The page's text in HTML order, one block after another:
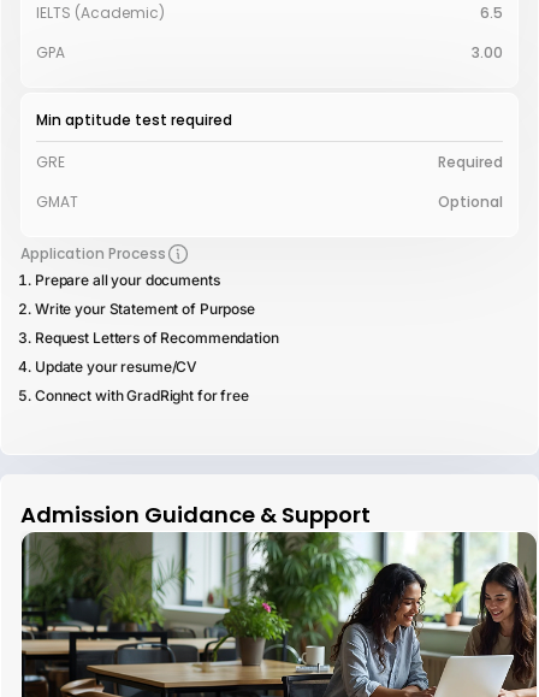
IELTS (Academic)
6.5
GPA
3.00
Min aptitude test required
GRE
Required
GMAT
Optional
Application Process
Prepare all your documents
Write your Statement of Purpose
Request Letters of Recommendation
Update your resume/CV
Connect with GradRight for free
Admission Guidance & Support